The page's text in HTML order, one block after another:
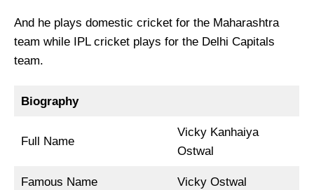
And he plays domestic cricket for the Maharashtra
team while IPL cricket plays for the Delhi Capitals
team.
Biography
Full Name
Vicky Kanhaiya
Ostwal
Famous Name Vicky Ostwal